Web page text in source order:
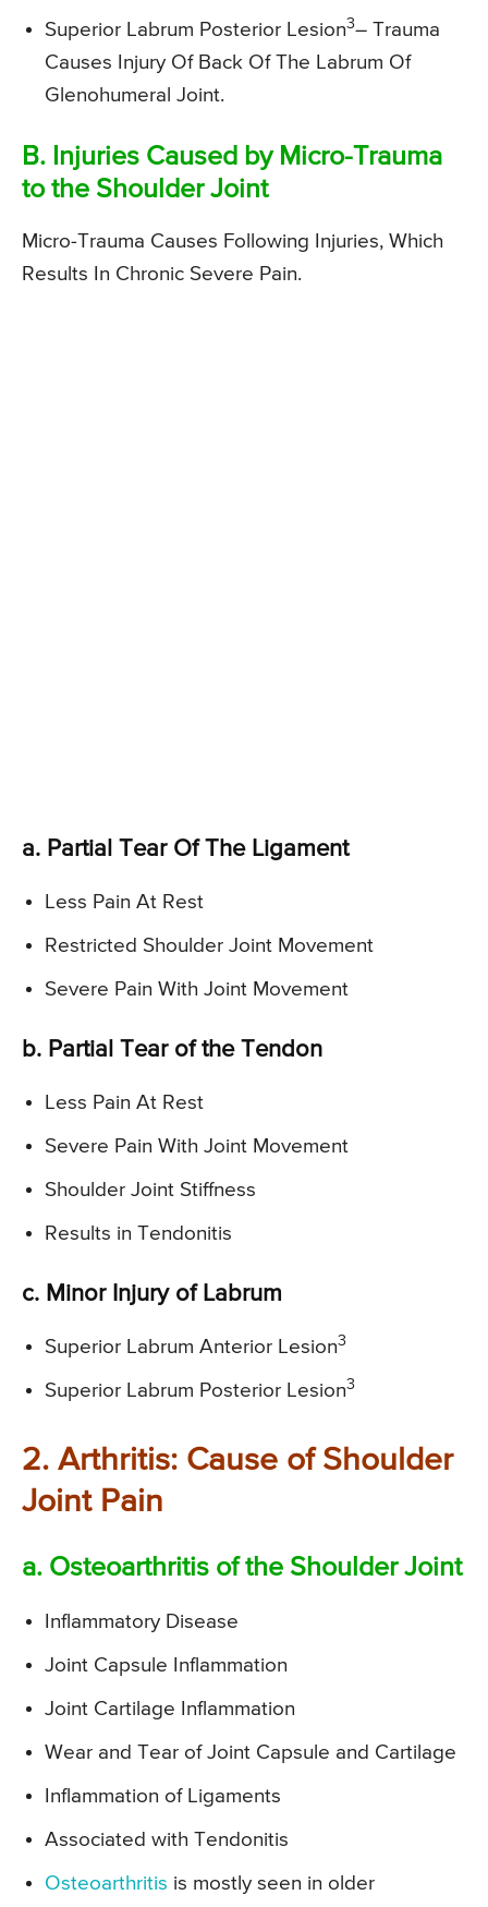
Superior Labrum Posterior Lesion3– Trauma
Causes Injury Of Back Of The Labrum Of
Glenohumeral Joint.
B. Injuries Caused by Micro-Trauma
to the Shoulder Joint
Micro-Trauma Causes Following Injuries, Which
Results In Chronic Severe Pain.
a. Partial Tear Of The Ligament
Less Pain At Rest
Restricted Shoulder Joint Movement
Severe Pain With Joint Movement
b. Partial Tear of the Tendon
Less Pain At Rest
Severe Pain With Joint Movement
Shoulder Joint Stiffness
Results in Tendonitis
c. Minor Injury of Labrum
Superior Labrum Anterior Lesion3
Superior Labrum Posterior Lesion3
2. Arthritis: Cause of Shoulder
Joint Pain
a. Osteoarthritis of the Shoulder Joint
Inflammatory Disease
Joint Capsule Inflammation
Joint Cartilage Inflammation
Wear and Tear of Joint Capsule and Cartilage
Inflammation of Ligaments
Associated with Tendonitis
Osteoarthritis is mostly seen in older